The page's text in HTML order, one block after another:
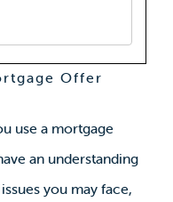
Offer
use a mortgage
an understanding
you may face,